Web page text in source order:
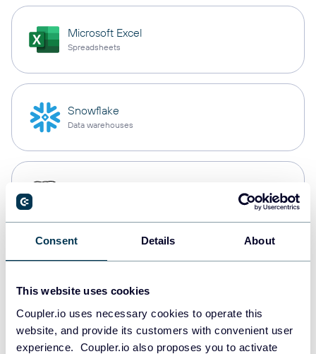
Consent Details About
This website uses cookies
Coupler.io uses necessary cookies to operate this
website, and provide its customers with convenient user
experience. Coupler.io also proposes you to activate
Microsoft Excel
Spreadsheets
Snowflake
Data warehouses
Redshift
JSON